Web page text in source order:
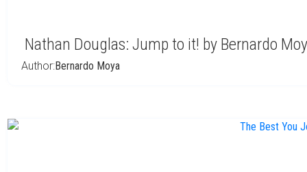
Nathan Douglas: Jump to it! by Bernardo
Author:Bernardo Moya